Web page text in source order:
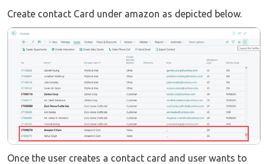
Create contact Card under amazon as depicted below.
Once the user creates a contact card and user wants to